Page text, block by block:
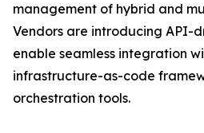
management of hybrid and
Vendors are introducing API-
enable seamless integration
infrastructure-as-code
orchestration tools.